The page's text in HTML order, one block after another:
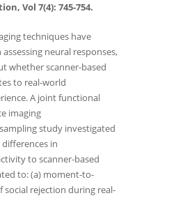
Vol 7(4): 745-754.
techniques have
neural responses,
whether scanner-based
to real-world
A joint functional
imaging
study investigated
in
to scanner-based
to: (a) moment-to-
social rejection during real-